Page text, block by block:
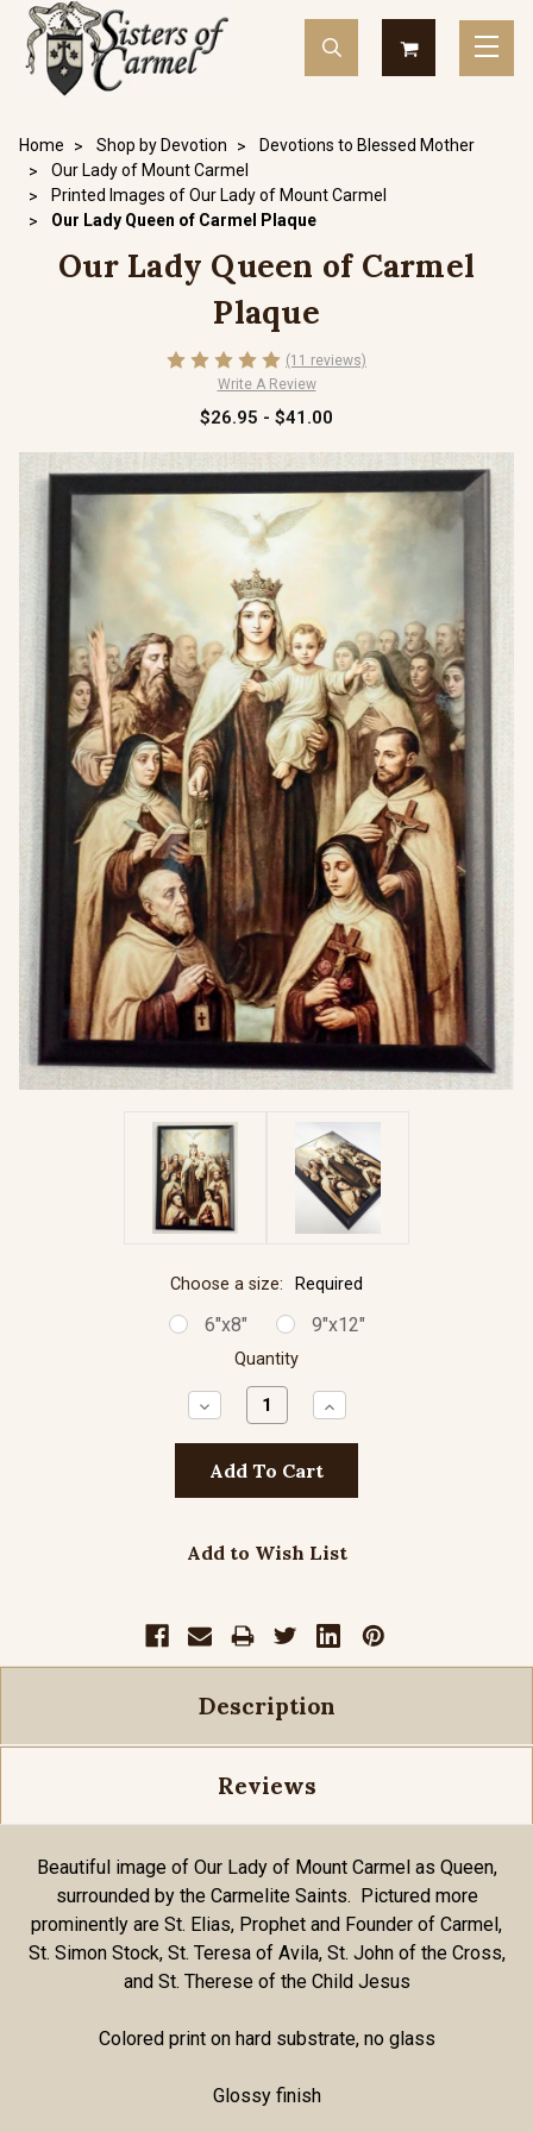
Home Shop by Devotion
Devotions to Blessed Mother
Our Lady of Mount Carmel
Printed Images of Our Lady of Mount Carmel
Our Lady Queen of Carmel Plaque
Our Lady Queen of Carmel
Plaque
(11 reviews)
Write A Review
$26.95 - $41.00
Choose a size: Required
6"x8" 9"x12"
Quantity
Decrease
Quantity:
Increase
Quantity:
Add to Wish List
Description
Reviews
Beautiful image of Our Lady of Mount Carmel as Queen,
surrounded by the Carmelite Saints. Pictured more
prominently are St. Elias, Prophet and Founder of Carmel,
St. Simon Stock, St. Teresa of Avila, St. John of the Cross,
and St. Therese of the Child Jesus
Colored print on hard substrate, no glass
Glossy finish